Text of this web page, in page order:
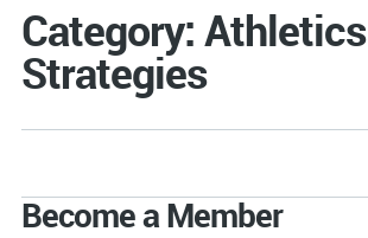
Category: Athletics
Strategies
Become a Member